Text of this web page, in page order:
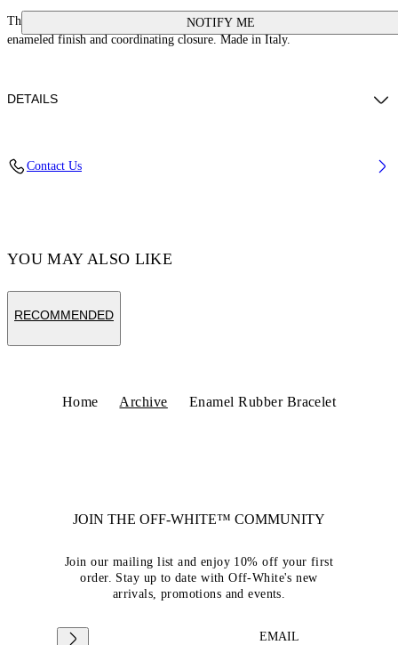
NOTIFY ME
This rubber banded bracelet features a 100% brass arrow logo with an
enameled finish and coordinating closure. Made in Italy.
DETAILS
Contact Us
YOU MAY ALSO LIKE
RECOMMENDED
Home Archive Enamel Rubber Bracelet
JOIN THE OFF-WHITE™ COMMUNITY
Join our mailing list and enjoy 10% off your first
order. Stay up to date with Off-White's new
arrivals, promotions and events.
EMAIL